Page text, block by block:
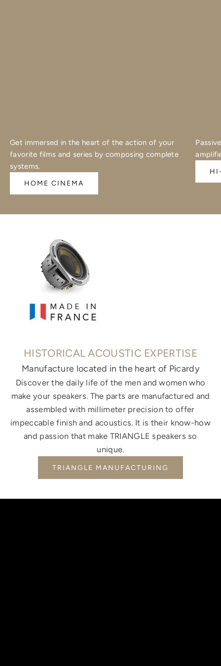
Get immersed in the heart of the action of your
favorite films and series by composing complete
systems.
HOME CINEMA
HISTORICAL ACOUSTIC EXPERTISE
Manufacture located in the heart of Picardy
Discover the daily life of the men and women who
make your speakers. The parts are manufactured and
assembled with millimeter precision to offer
impeccable finish and acoustics. It is their know-how
and passion that make TRIANGLE speakers so
unique.
TRIANGLE MANUFACTURING